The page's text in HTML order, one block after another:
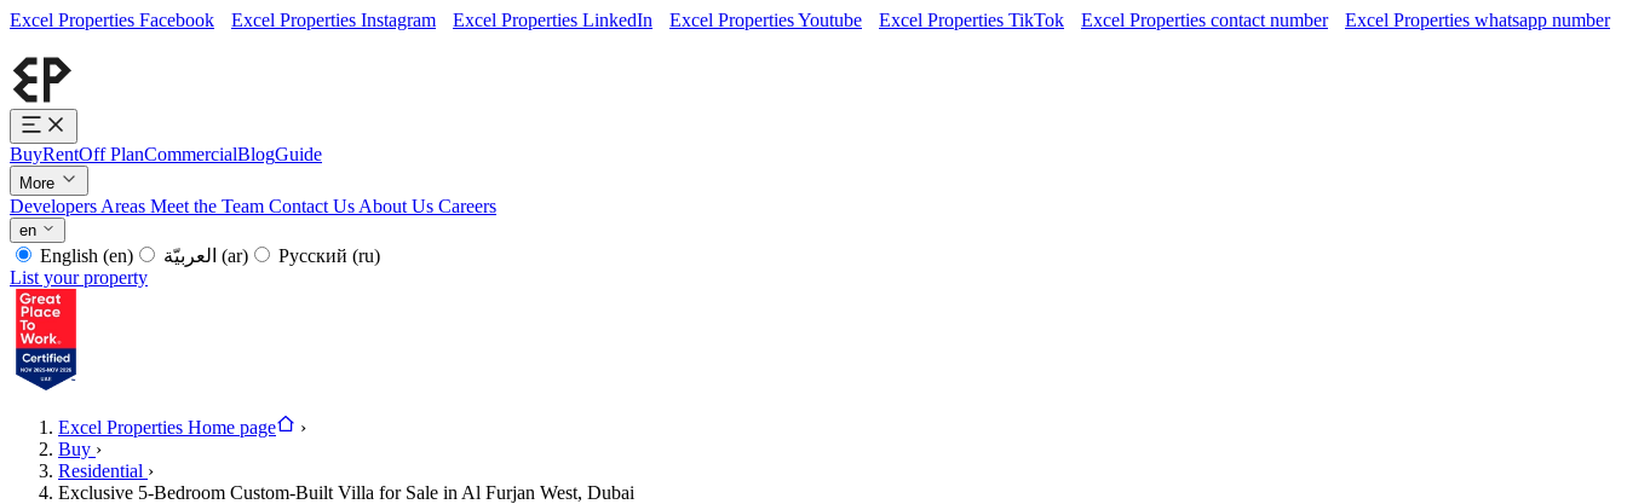
Excel Properties Facebook Excel Properties Instagram Excel Properties LinkedIn Excel Properties Youtube Excel Properties TikTok Excel Properties contact number Excel Properties whatsapp number
BuyRentOff PlanCommercialBlogGuide
More
Developers Areas Meet the Team Contact Us About Us Careers
en
English (en) (ar) Русский (ru)
List your property
Excel Properties Home page
›
Buy ›
Residential ›
Exclusive 5-Bedroom Custom-Built Villa for Sale in Al Furjan West, Dubai